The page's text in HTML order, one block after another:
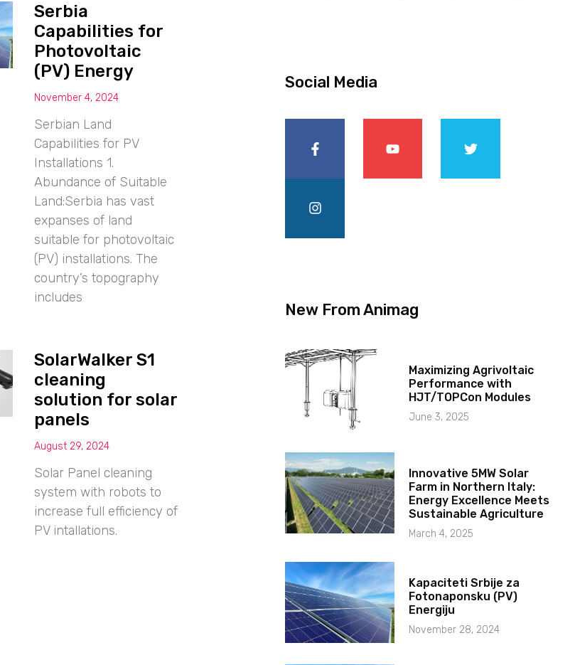
Serbia
Capabilities for
Photovoltaic
(PV) Energy
November 4, 2024
Serbian Land
Capabilities for PV
Installations 1.
Abundance of Suitable
Land:Serbia has vast
expanses of land
suitable for photovoltaic
(PV) installations. The
country’s topography
includes
SolarWalker S1
cleaning
solution for solar
panels
August 29, 2024
Solar Panel cleaning
system with robots to
increase full efficiency of
PV intallations.
Social Media
New From Animag
Maximizing Agrivoltaic
Performance with
HJT/TOPCon Modules
June 3, 2025
Innovative 5MW Solar
Farm in Northern Italy:
Energy Excellence Meets
Sustainable Agriculture
March 4, 2025
Kapaciteti Srbije za
Fotonaponsku (PV)
Energiju
November 28, 2024